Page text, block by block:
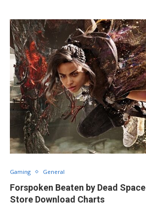
Gaming General
Forspoken Beaten by Dead Space
Store Download Charts